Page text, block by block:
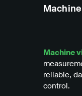
Machine
reliable,
control.